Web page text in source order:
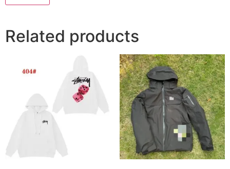
Related products